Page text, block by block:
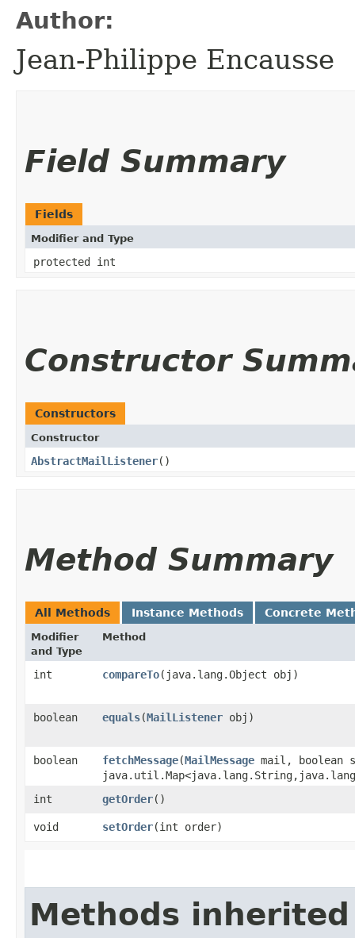
Author:
Jean-Philippe Encausse
Field Summary
Fields
Modifier and Type
protected int
Constructor
Constructors
Constructor
AbstractMailListener()
Method Summary
All Methods Instance Methods Concrete
Modifier
and Type
Method
int compareTo​(java.lang.Object obj)
boolean equals​(MailListener obj)
boolean fetchMessage​(MailMessage mail, boolean
int
getOrder()
void setOrder​(int order)
Methods